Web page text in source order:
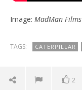
Image: MadMan Films
TAGS: CATERPILLAR
2